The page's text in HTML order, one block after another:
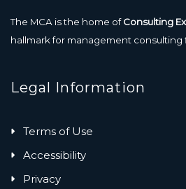
The MCA is the home ofConsulting
hallmark for management consulting
Legal Information
Terms of Use
Accessibility
Privacy